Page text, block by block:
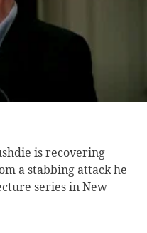
is recovering
a stabbing attack he
series in New